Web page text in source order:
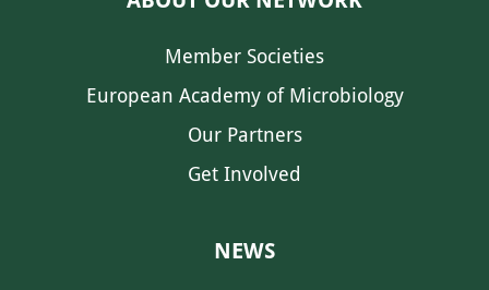
Member Societies
European Academy of Microbiology
Our Partners
Get Involved
NEWS